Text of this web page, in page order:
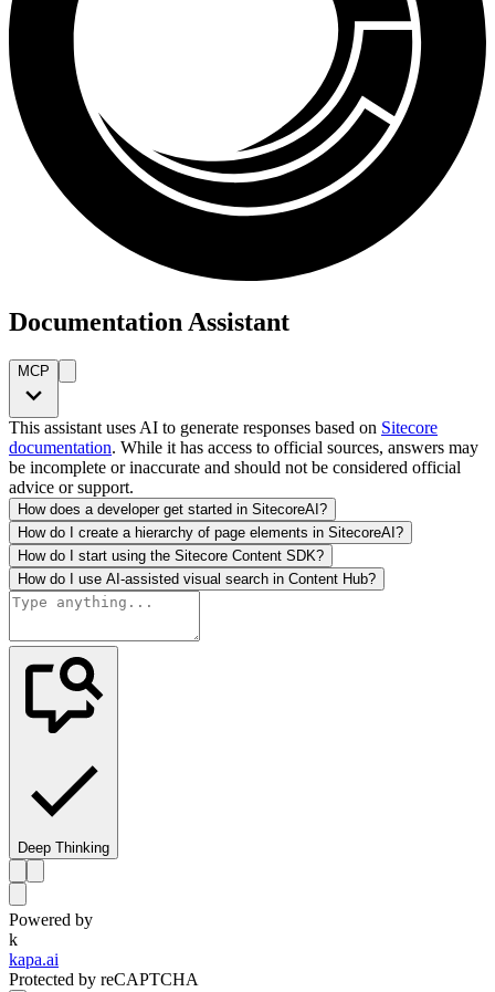
Documentation Assistant
MCP
This assistant uses AI to generate responses based on Sitecore
documentation. While it has access to official sources, answers may
be incomplete or inaccurate and should not be considered official
advice or support.
How does a developer get started in SitecoreAI?
How do I create a hierarchy of page elements in SitecoreAI?
How do I start using the Sitecore Content SDK?
How do I use AI-assisted visual search in Content Hub?
Deep Thinking
Powered by
k
kapa.ai
Protected by reCAPTCHA